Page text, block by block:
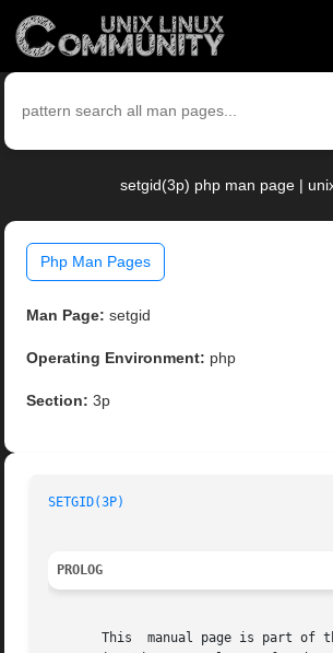
setgid(3p) php man page |
Php Man Pages
Man Page: setgid
Operating Environment: php
Section: 3p
SETGID(3P)
PROLOG
This  manual page is part of